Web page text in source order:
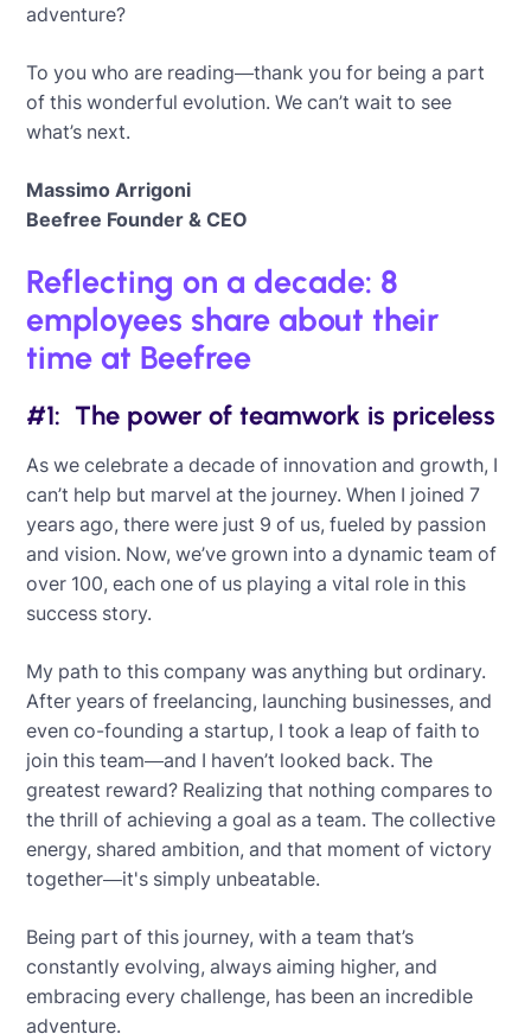
adventure?
To you who are reading—thank you for being a part
of this wonderful evolution. We can’t wait to see
what’s next.
Massimo Arrigoni
Beefree Founder & CEO
Reflecting on a decade: 8
employees share about their
time at Beefree
#1: The power of teamwork is priceless
As we celebrate a decade of innovation and growth, I
can’t help but marvel at the journey. When I joined 7
years ago, there were just 9 of us, fueled by passion
and vision. Now, we’ve grown into a dynamic team of
over 100, each one of us playing a vital role in this
success story.
My path to this company was anything but ordinary.
After years of freelancing, launching businesses, and
even co-founding a startup, I took a leap of faith to
join this team—and I haven’t looked back. The
greatest reward? Realizing that nothing compares to
the thrill of achieving a goal as a team. The collective
energy, shared ambition, and that moment of victory
together—it's simply unbeatable.
Being part of this journey, with a team that’s
constantly evolving, always aiming higher, and
embracing every challenge, has been an incredible
adventure.